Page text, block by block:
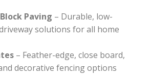
Paving – Durable, low-
solutions for all home
– Feather-edge, close board,
decorative fencing options